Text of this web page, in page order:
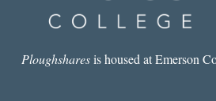
Ploughsharesis housed at Emerson